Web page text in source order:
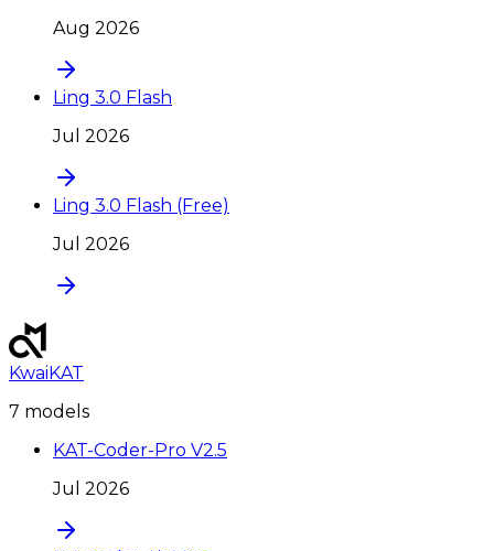
Aug 2026
Ling 3.0 Flash
Jul 2026
Ling 3.0 Flash (Free)
Jul 2026
KwaiKAT
7 model s
KAT-Coder-Pro V2.5
Jul 2026